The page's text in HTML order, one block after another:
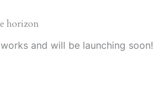
horizon
and will be launching soon!